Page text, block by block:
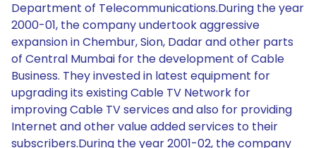
Department of Telecommunications.During the year
2000-01, the company undertook aggressive
expansion in Chembur, Sion, Dadar and other parts
of Central Mumbai for the development of Cable
Business. They invested in latest equipment for
upgrading its existing Cable TV Network for
improving Cable TV services and also for providing
Internet and other value added services to their
subscribers.During the year 2001-02, the company